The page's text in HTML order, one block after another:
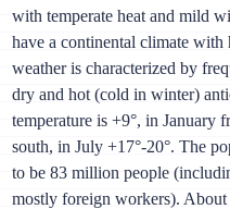
with temperate heat and mild
have a continental climate
weather is characterized by
dry and hot (cold in winter)
temperature is +9°, in January
south, in July +17°-20°. The
to be 83 million people
mostly foreign workers).